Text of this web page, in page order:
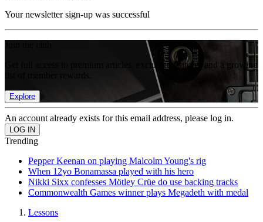
Your newsletter sign-up was successful
Get full access to premium articles, exclusive features and a growing
Explore
An account already exists for this email address, please log in.
Trending
Pepper Keenan on playing Malcolm Young's rig
When 12yo Bonamassa played with his hero
Nikki Sixx confesses Mötley Crüe do use backing tracks
Commonwealth Games winner plays Megadeth with medal
Lessons